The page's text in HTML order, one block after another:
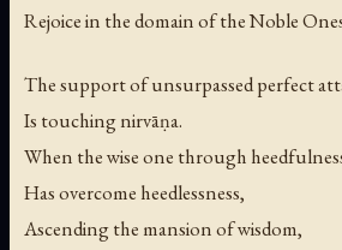
Rejoice in the domain of the Noble
The support of unsurpassed perfect
Is touching nirvāṇa.
When the wise one through
Has overcome heedlessness,
Ascending the mansion of wisdom,